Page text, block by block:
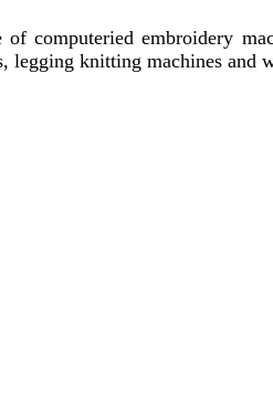
computeried embroidery
knitting machines and